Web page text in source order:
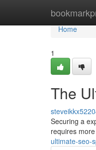
Home
Home
1
The
Securing a
requires
ultimate-seo-